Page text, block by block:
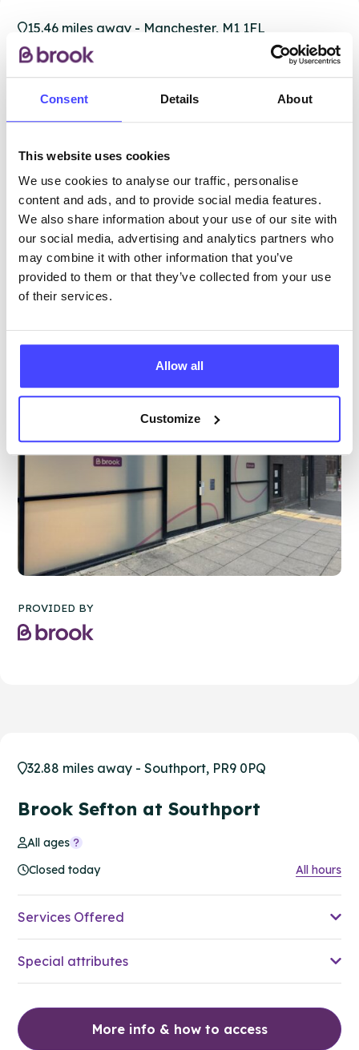
Consent Details About
This website uses cookies
We use cookies to analyse our traffic, personalise
content and ads, and to provide social media features.
We also share information about your use of our site with
our social media, advertising and analytics partners who
may combine it with other information that you’ve
provided to them or that they’ve collected from your use
of their services.
Allow all
Customize
15.46 miles away - Manchester, M1 1FL
Brook Manchester
Under 20s only
Services Offered
Special attributes
More info & how to access
PROVIDED BY
32.88 miles away - Southport, PR9 0PQ
Brook Sefton at Southport
All ages
Closed today
All hours
Services Offered
Special attributes
More info & how to access